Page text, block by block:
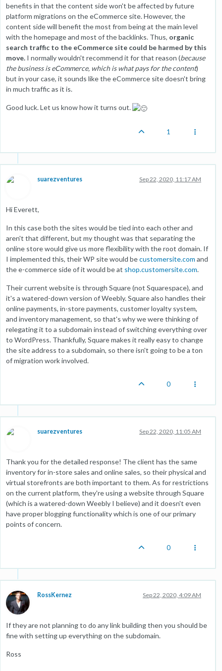
benefits in that the content side won't be affected by future
platform migrations on the eCommerce site. However, the
content side will benefit the most from being at the main level
with the homepage and most of the backlinks. Thus, organic
search traffic to the eCommerce site could be harmed by this
move. I normally wouldn't recommend it for that reason (because
the business is eCommerce, which is what pays for the content)
but in your case, it sounds like the eCommerce site doesn't bring
in much traffic as it is.
Good luck. Let us know how it turns out.
1
suarezventures Sep 22, 2020, 11:17 AM
Hi Everett,
In this case both the sites would be tied into each other and
aren't that different, but my thought was that separating the
online store would give us more flexibility with the root domain. If
I implemented this, their WP site would becustomersite.com and
the e-commerce side of it would be at shop.customersite.com.
Their current website is through Square (not Squarespace), and
it's a watered-down version of Weebly. Square also handles their
online payments, in-store payments, customer loyalty system,
and inventory management, so that's why we were thinking of
relegating it to a subdomain instead of switching everything over
to WordPress. Thankfully, Square makes it really easy to change
the site address to a subdomain, so there isn't going to be a ton
of migration work involved.
0
suarezventures Sep 22, 2020, 11:05 AM
Thank you for the detailed response! The client has the same
inventory for in-store sales and online sales, so their physical and
virtual storefronts are both important to them. As for restrictions
on the current platform, they're using a website through Square
(which is a watered-down Weebly I believe) and it doesn't even
have proper blogging functionality which is one of our primary
points of concern.
0
RossKernez Sep 22, 2020, 4:09 AM
If they are not planning to do any link building then you should be
fine with setting up everything on the subdomain.
Ross